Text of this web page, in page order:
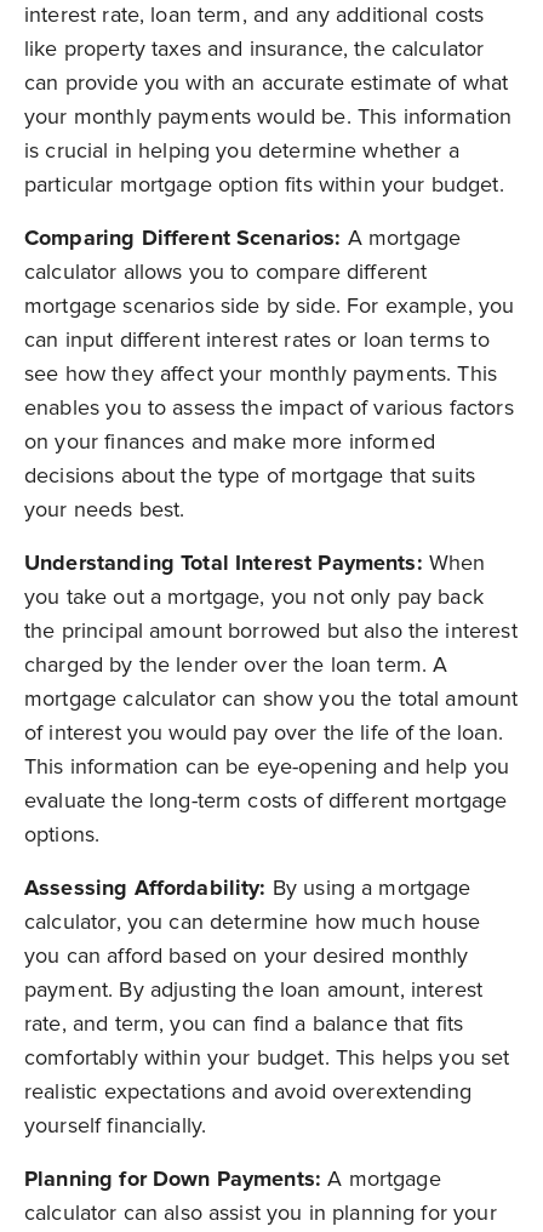
interest rate, loan term, and any additional costs
like property taxes and insurance, the calculator
can provide you with an accurate estimate of what
your monthly payments would be. This information
is crucial in helping you determine whether a
particular mortgage option fits within your budget.
Comparing Different Scenarios: A mortgage
calculator allows you to compare different
mortgage scenarios side by side. For example, you
can input different interest rates or loan terms to
see how they affect your monthly payments. This
enables you to assess the impact of various factors
on your finances and make more informed
decisions about the type of mortgage that suits
your needs best.
Understanding Total Interest Payments: When
you take out a mortgage, you not only pay back
the principal amount borrowed but also the interest
charged by the lender over the loan term. A
mortgage calculator can show you the total amount
of interest you would pay over the life of the loan.
This information can be eye-opening and help you
evaluate the long-term costs of different mortgage
options.
Assessing Affordability: By using a mortgage
calculator, you can determine how much house
you can afford based on your desired monthly
payment. By adjusting the loan amount, interest
rate, and term, you can find a balance that fits
comfortably within your budget. This helps you set
realistic expectations and avoid overextending
yourself financially.
Planning for Down Payments: A mortgage
calculator can also assist you in planning for your